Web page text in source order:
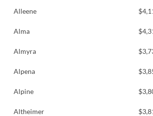
Alleene
Alma
Almyra
Alpena
Alpine
Altheimer